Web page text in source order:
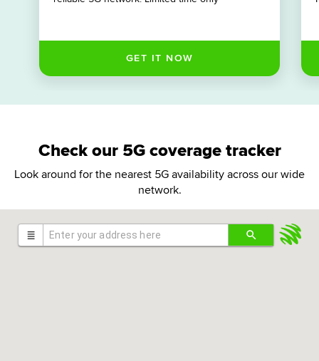
Check our 5G coverage tracker
Look around for the nearest 5G availability across our wide
network.